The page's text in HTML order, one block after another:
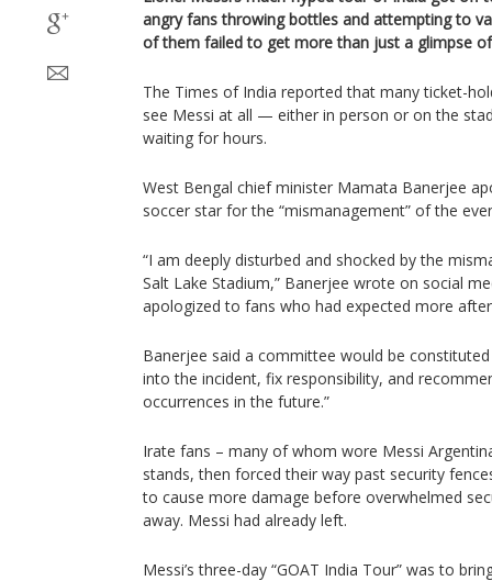
angry fans throwing bottles and attempting to
of them failed to get more than just a glimpse
The Times of India reported that many ticket-
see Messi at all — either in person or on the
waiting for hours.
West Bengal chief minister Mamata Banerjee
soccer star for the “mismanagement” of the
“I am deeply disturbed and shocked by the
Salt Lake Stadium,” Banerjee wrote on social
apologized to fans who had expected more
Banerjee said a committee would be
into the incident, fix responsibility, and
occurrences in the future.”
Irate fans – many of whom wore Messi
stands, then forced their way past security
to cause more damage before overwhelmed
away. Messi had already left.
Messi’s three-day “GOAT India Tour” was to